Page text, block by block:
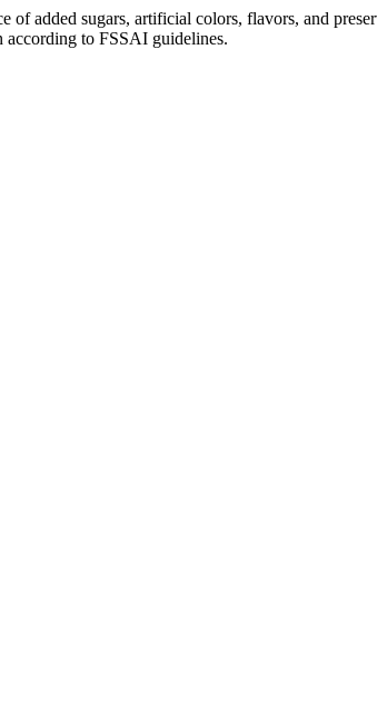
added sugars, artificial colors, flavors, and
according to FSSAI guidelines.